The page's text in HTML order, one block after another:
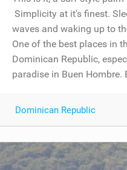
Simplicity at it's finest.
waves and waking up to
One of the best places in
Dominican Republic,
paradise in Buen Hombre.
Dominican Republic